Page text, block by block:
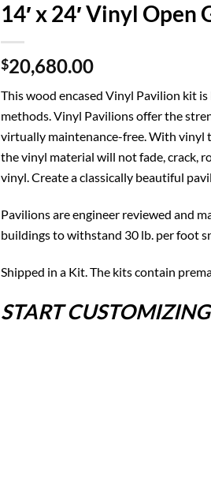
14′ x 24′ Vinyl Open
$20,680.00
This wood encased Vinyl Pavilion kit
methods. Vinyl Pavilions offer the
virtually maintenance-free. With vinyl
the vinyl material will not fade, crack,
vinyl. Create a classically beautiful
Pavilions are engineer reviewed and
buildings to withstand 30 lb. per foot
Shipped in a Kit. The kits contain
START